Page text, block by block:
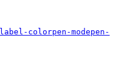
label-colorpen-modepen-